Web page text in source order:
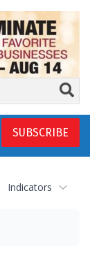
SUBSCRIBE
Indicators